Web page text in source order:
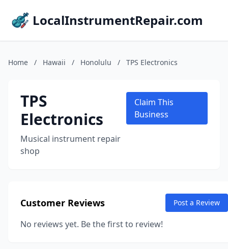
LocalInstrumentRepair.com
Home / Hawaii / Honolulu / TPS Electronics
TPS
Electronics
Musical instrument repair
shop
Claim This
Business
Customer Reviews Post a Review
No reviews yet. Be the first to review!